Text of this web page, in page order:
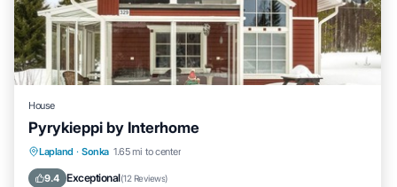
House
Pyrykieppi by Interhome
Lapland · Sonka 1.65 mi to center
9.4 Exceptional(12 Reviews)
Spa Kitchen
Laundry